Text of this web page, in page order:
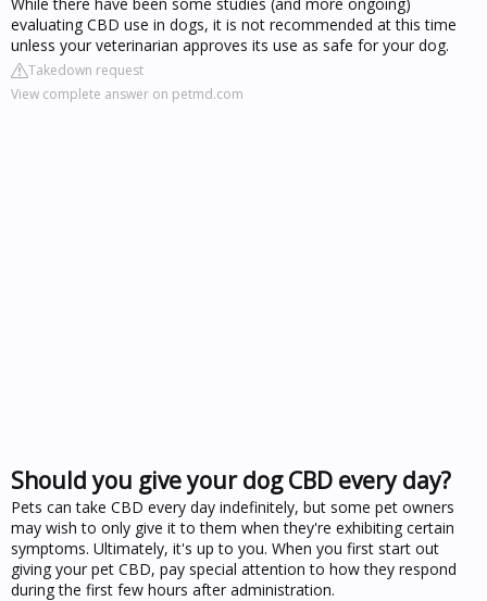
evaluating CBD use in dogs, it is not recommended at this time
unless your veterinarian approves its use as safe for your dog.
Takedown request
View complete answer on petmd.com
Should you give your dog CBD every day?
Pets can take CBD every day indefinitely, but some pet owners
may wish to only give it to them when they're exhibiting certain
symptoms. Ultimately, it's up to you. When you first start out
giving your pet CBD, pay special attention to how they respond
during the first few hours after administration.